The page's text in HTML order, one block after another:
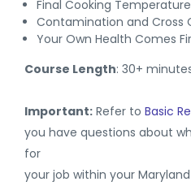
Final Cooking Temperature
Contamination and Cross
Your Own Health Comes
Course Length: 30+
Important: Refer to Basic
you have questions about
for
your job within your